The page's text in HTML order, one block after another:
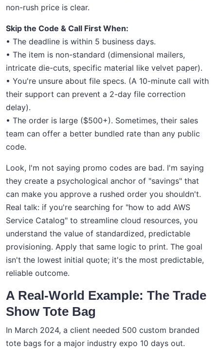
non-rush price is clear.
Skip the Code & Call First When:
• The deadline is within 5 business days.
• The item is non-standard (dimensional mailers,
intricate die-cuts, specific material like velvet paper).
• You're unsure about file specs. (A 10-minute call with
their support can prevent a 2-day file correction
delay).
• The order is large ($500+). Sometimes, their sales
team can offer a better bundled rate than any public
code.
Look, I'm not saying promo codes are bad. I'm saying
they create a psychological anchor of "savings" that
can make you approve a rushed order you shouldn't.
Real talk: if you're searching for "how to add AWS
Service Catalog" to streamline cloud resources, you
understand the value of standardized, predictable
provisioning. Apply that same logic to print. The goal
isn't the lowest initial quote; it's the most predictable,
reliable outcome.
A Real-World Example: The Trade
Show Tote Bag
In March 2024, a client needed 500 custom branded
tote bags for a major industry expo 10 days out.